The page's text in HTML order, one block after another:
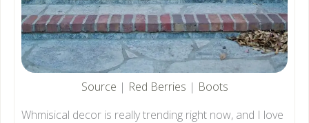
Source | Red Berries | Boots
Whmisical decor is really trending right now, and I love